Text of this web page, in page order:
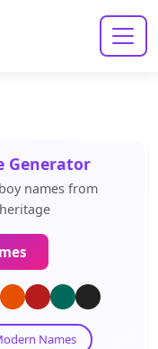
Generator
names from
Names